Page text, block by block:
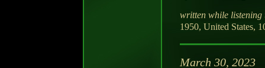
written while listening
1950, United States,
March 30, 2023